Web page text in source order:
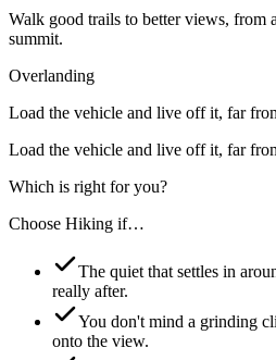
Walk good trails to better views, from
summit.
Overlanding
Load the vehicle and live off it, far
Load the vehicle and live off it, far
Which is right for you?
Choose Hiking if…
The quiet that settles in
really after.
You don't mind a grinding
onto the view.